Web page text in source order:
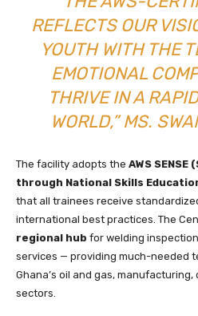
REFLECTS OUR
YOUTH WITH THE
EMOTIONAL
THRIVE IN A
WORLD,” MS.
The facility adopts the AWS
through National Skills
that all trainees receive
international best practices. The
regional hub for welding
services — providing much-needed
Ghana’s oil and gas,
sectors.